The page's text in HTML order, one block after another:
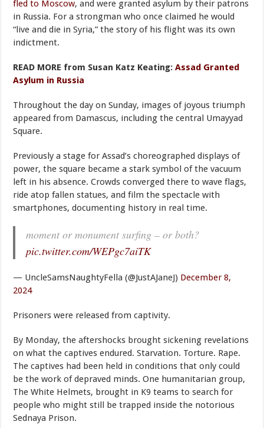
fled to Moscow, and were granted asylum by their patrons
in Russia. For a strongman who once claimed he would
“live and die in Syria,” the story of his flight was its own
indictment.
READ MORE from Susan Katz Keating:Assad Granted
Asylum in Russia
Throughout the day on Sunday, images of joyous triumph
appeared from Damascus, including the central Umayyad
Square.
Previously a stage for Assad’s choreographed displays of
power, the square became a stark symbol of the vacuum
left in his absence. Crowds converged there to wave flags,
ride atop fallen statues, and film the spectacle with
smartphones, documenting history in real time.
moment or monument surfing – or both?
pic.twitter.com/WEPgc7aiTK
— UncleSamsNaughtyFella (@JustAJaneJ) December 8,
2024
Prisoners were released from captivity.
By Monday, the aftershocks brought sickening revelations
on what the captives endured. Starvation. Torture. Rape.
The captives had been held in conditions that only could
be the work of depraved minds. One humanitarian group,
The White Helmets, brought in K9 teams to search for
people who might still be trapped inside the notorious
Sednaya Prison.